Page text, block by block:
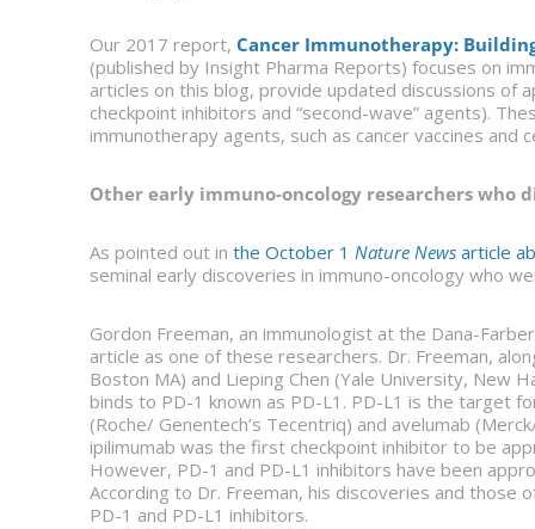
Our 2017 report, Cancer Immunotherapy:
(published by Insight Pharma Reports) focuses on
articles on this blog, provide updated discussions of
checkpoint inhibitors and “second-wave” agents).
immunotherapy agents, such as cancer vaccines and
Other early immuno-oncology researchers who
As pointed out in the October 1 Nature News article
seminal early discoveries in immuno-oncology who
Gordon Freeman, an immunologist at the Dana-
article as one of these researchers. Dr. Freeman,
Boston MA) and Lieping Chen (Yale University, New
binds to PD-1 known as PD-L1. PD-L1 is the target
(Roche/ Genentech’s Tecentriq) and avelumab
ipilimumab was the first checkpoint inhibitor to be
However, PD-1 and PD-L1 inhibitors have been
According to Dr. Freeman, his discoveries and those
PD-1 and PD-L1 inhibitors.